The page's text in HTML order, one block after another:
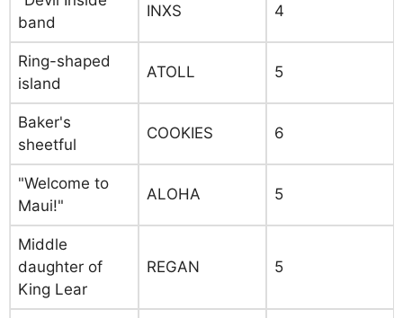
band
INXS 4
Ring-shaped
island
ATOLL 5
Baker's
sheetful
COOKIES 6
"Welcome to
Maui!"
ALOHA 5
Middle
daughter of
King Lear
REGAN 5